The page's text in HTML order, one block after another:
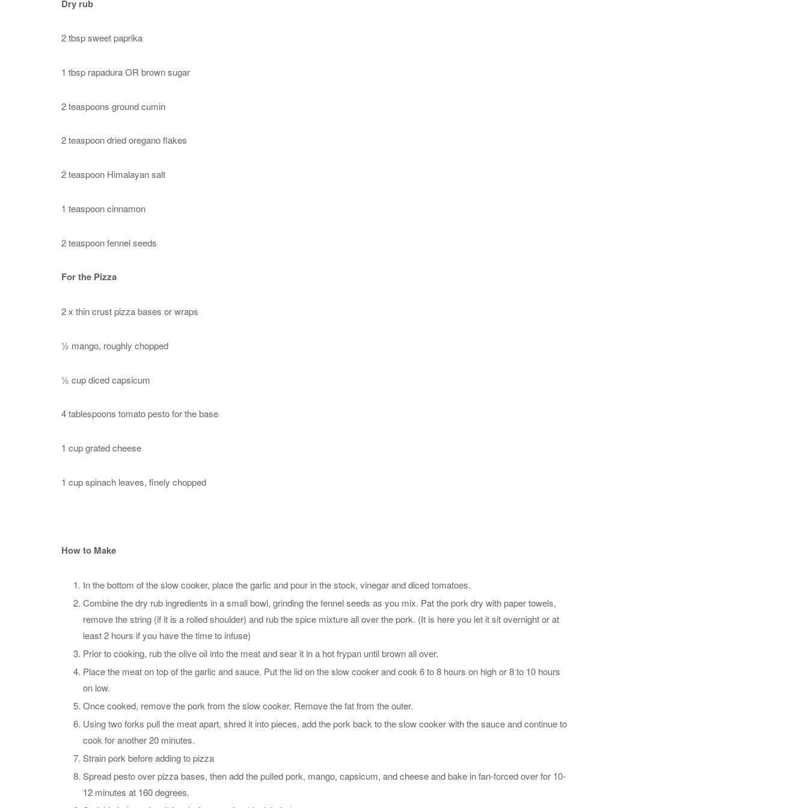
Dry rub
2 tbsp sweet paprika
1 tbsp rapadura OR brown sugar
2 teaspoons ground cumin
2 teaspoon dried oregano flakes
2 teaspoon Himalayan salt
1 teaspoon cinnamon
2 teaspoon fennel seeds
For the Pizza
2 x thin crust pizza bases or wraps
½ mango, roughly chopped
½ cup diced capsicum
4 tablespoons tomato pesto for the base
1 cup grated cheese
1 cup spinach leaves, finely chopped
How to Make
In the bottom of the slow cooker, place the garlic and pour in the stock, vinegar and diced tomatoes.
Combine the dry rub ingredients in a small bowl, grinding the fennel seeds as you mix. Pat the pork dry with paper towels,
remove the string (if it is a rolled shoulder) and rub the spice mixture all over the pork. (It is here you let it sit overnight or at
least 2 hours if you have the time to infuse)
Prior to cooking, rub the olive oil into the meat and sear it in a hot frypan until brown all over.
Place the meat on top of the garlic and sauce. Put the lid on the slow cooker and cook 6 to 8 hours on high or 8 to 10 hours
on low.
Once cooked, remove the pork from the slow cooker. Remove the fat from the outer.
Using two forks pull the meat apart, shred it into pieces, add the pork back to the slow cooker with the sauce and continue to
cook for another 20 minutes.
Strain pork before adding to pizza
Spread pesto over pizza bases, then add the pulled pork, mango, capsicum, and cheese and bake in fan-forced over for 10-
12 minutes at 160 degrees.